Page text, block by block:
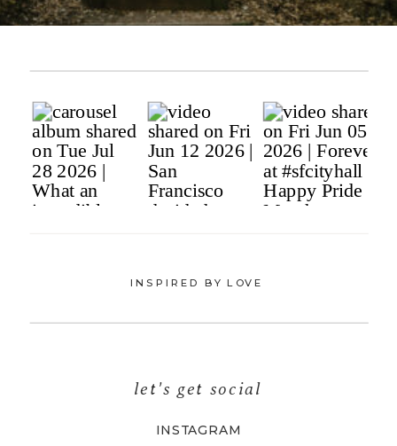
INSTAGRAM
let's get social
INSPIRED BY LOVE